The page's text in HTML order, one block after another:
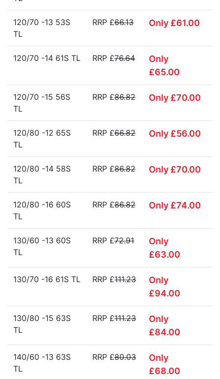
120/70 -13 53S
TL
RRP £66.13 Only £61.00
120/70 -14 61S TL RRP £76.64
Only
£65.00
120/70 -15 56S
TL
RRP £86.82 Only £70.00
120/80 -12 65S
TL
RRP £66.82 Only £56.00
120/80 -14 58S
TL
RRP £86.82 Only £70.00
120/80 -16 60S
TL
RRP £86.82 Only £74.00
130/60 -13 60S
TL
RRP £72.91
Only
£63.00
130/70 -16 61S TL RRP £111.23
Only
£94.00
130/80 -15 63S
TL
RRP £111.23
Only
£84.00
140/60 -13 63S
TL
RRP £80.03
Only
£68.00